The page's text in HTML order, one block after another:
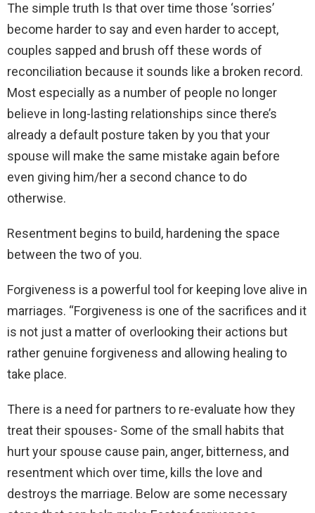
The simple truth Is that over time those ‘sorries’
become harder to say and even harder to accept,
couples sapped and brush off these words of
reconciliation because it sounds like a broken record.
Most especially as a number of people no longer
believe in long-lasting relationships since there’s
already a default posture taken by you that your
spouse will make the same mistake again before
even giving him/her a second chance to do
otherwise.
Resentment begins to build, hardening the space
between the two of you.
Forgiveness is a powerful tool for keeping love alive in
marriages. “Forgiveness is one of the sacrifices and it
is not just a matter of overlooking their actions but
rather genuine forgiveness and allowing healing to
take place.
There is a need for partners to re-evaluate how they
treat their spouses- Some of the small habits that
hurt your spouse cause pain, anger, bitterness, and
resentment which over time, kills the love and
destroys the marriage. Below are some necessary